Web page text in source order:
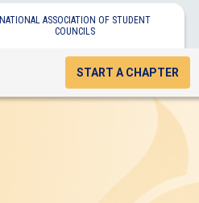
NATIONAL ASSOCIATION OF STUDENT
COUNCILS
START A CHAPTER